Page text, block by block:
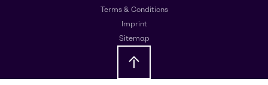
Terms & Conditions
Imprint
Sitemap